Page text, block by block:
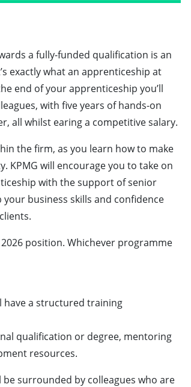
a fully-funded qualification is an
exactly what an apprenticeship at
end of your apprenticeship you’ll
with five years of hands-on
all whilst earing a competitive salary.
the firm, as you learn how to make
KPMG will encourage you to take on
with the support of senior
business skills and confidence
position. Whichever programme
have a structured training
qualification or degree, mentoring
resources.
be surrounded by colleagues who are